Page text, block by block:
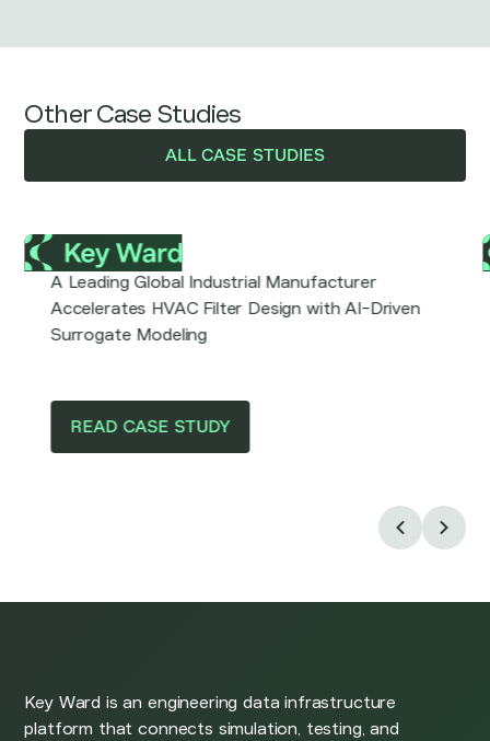
Other Case Studies
ALL CASE STUDIES
A Leading Global Industrial Manufacturer
Accelerates HVAC Filter Design with AI-Driven
Surrogate Modeling
READ CASE STUDY
Key Ward is an engineering data infrastructure
platform that connects simulation, testing, and